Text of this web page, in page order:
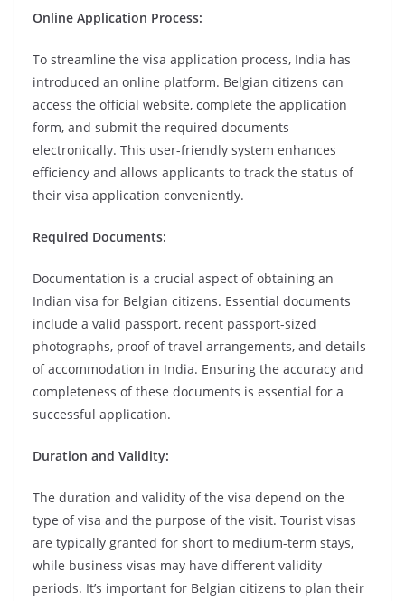
Online Application Process:
To streamline the visa application process, India has
introduced an online platform. Belgian citizens can
access the official website, complete the application
form, and submit the required documents
electronically. This user-friendly system enhances
efficiency and allows applicants to track the status of
their visa application conveniently.
Required Documents:
Documentation is a crucial aspect of obtaining an
Indian visa for Belgian citizens. Essential documents
include a valid passport, recent passport-sized
photographs, proof of travel arrangements, and details
of accommodation in India. Ensuring the accuracy and
completeness of these documents is essential for a
successful application.
Duration and Validity:
The duration and validity of the visa depend on the
type of visa and the purpose of the visit. Tourist visas
are typically granted for short to medium-term stays,
while business visas may have different validity
periods. It’s important for Belgian citizens to plan their